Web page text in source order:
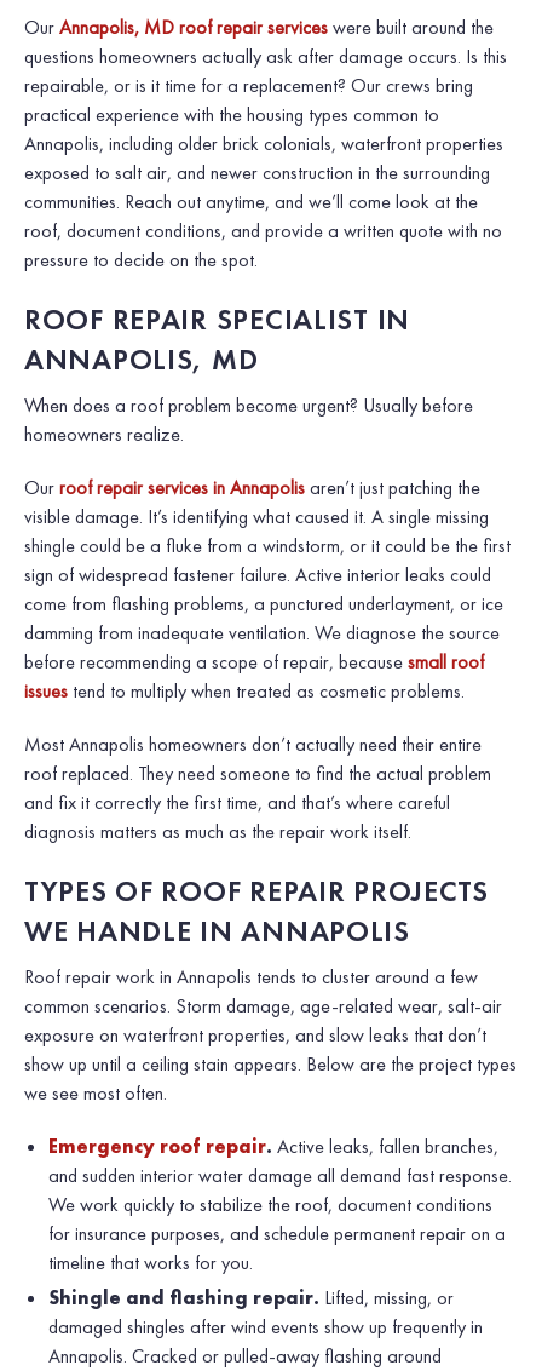
OurAnnapolis, MD roof repair serviceswere built around the
questions homeowners actually ask after damage occurs. Is this
repairable, or is it time for a replacement? Our crews bring
practical experience with the housing types common to
Annapolis, including older brick colonials, waterfront properties
exposed to salt air, and newer construction in the surrounding
communities. Reach out anytime, and we’ll come look at the
roof, document conditions, and provide a written quote with no
pressure to decide on the spot.
ROOF REPAIR SPECIALIST IN
ANNAPOLIS, MD
When does a roof problem become urgent? Usually before
homeowners realize.
Ourroof repair services in Annapolisaren’t just patching the
visible damage. It’s identifying what caused it. A single missing
shingle could be a fluke from a windstorm, or it could be the first
sign of widespread fastener failure. Active interior leaks could
come from flashing problems, a punctured underlayment, or ice
damming from inadequate ventilation. We diagnose the source
before recommending a scope of repair, becausesmall roof
issues tend to multiply when treated as cosmetic problems.
Most Annapolis homeowners don’t actually need their entire
roof replaced. They need someone to find the actual problem
and fix it correctly the first time, and that’s where careful
diagnosis matters as much as the repair work itself.
TYPES OF ROOF REPAIR PROJECTS
WE HANDLE IN ANNAPOLIS
Roof repair work in Annapolis tends to cluster around a few
common scenarios. Storm damage, age-related wear, salt-air
exposure on waterfront properties, and slow leaks that don’t
show up until a ceiling stain appears. Below are the project types
we see most often.
Emergency roof repair. Active leaks, fallen branches,
and sudden interior water damage all demand fast response.
We work quickly to stabilize the roof, document conditions
for insurance purposes, and schedule permanent repair on a
timeline that works for you.
Shingle and flashing repair. Lifted, missing, or
damaged shingles after wind events show up frequently in
Annapolis. Cracked or pulled-away flashing around